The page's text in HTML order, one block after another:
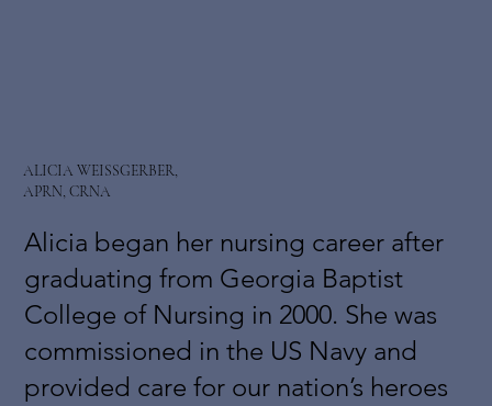
ALICIA WEISSGERBER,
APRN, CRNA
Alicia began her nursing career after
graduating from Georgia Baptist
College of Nursing in 2000. She was
commissioned in the US Navy and
provided care for our nation’s heroes